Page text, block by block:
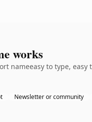
works
nameeasy to type,
Newsletter or community